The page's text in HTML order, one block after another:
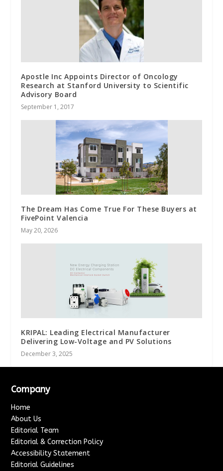
Apostle Inc Appoints Director of Oncology
Research at Stanford University to Scientific
Advisory Board
September 1, 2017
The Dream Has Come True For These Buyers at
FivePoint Valencia
May 20, 2026
KRIPAL: Leading Electrical Manufacturer
Delivering Low-Voltage and PV Solutions
December 3, 2025
Company
Home
About Us
Editorial Team
Editorial & Correction Policy
Accessibility Statement
Editorial Guidelines